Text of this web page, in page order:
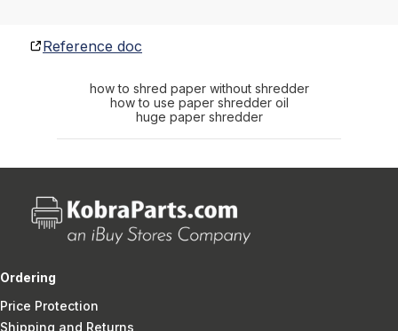
Reference doc
how to shred paper without shredder
how to use paper shredder oil
huge paper shredder
Ordering
Price Protection
Shipping and Returns